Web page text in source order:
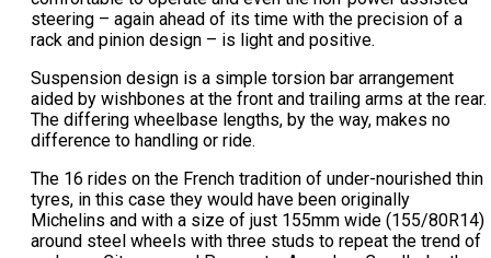
steering – again ahead of its time with the precision of a
rack and pinion design – is light and positive.
Suspension design is a simple torsion bar arrangement
aided by wishbones at the front and trailing arms at the rear.
The differing wheelbase lengths, by the way, makes no
difference to handling or ride.
The 16 rides on the French tradition of under-nourished thin
tyres, in this case they would have been originally
Michelins and with a size of just 155mm wide (155/80R14)
around steel wheels with three studs to repeat the trend of